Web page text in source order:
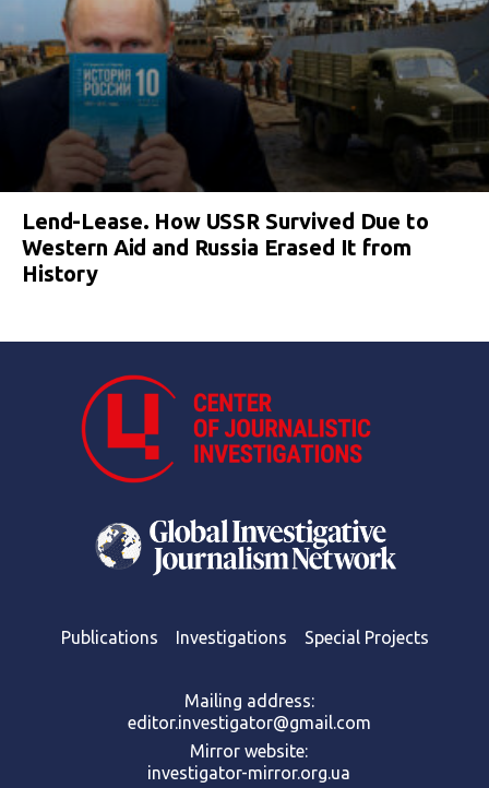
Lend-Lease. How USSR Survived Due to
Western Aid and Russia Erased It from
History
Publications Investigations Special Projects
Mailing address:
editor.investigator@gmail.com
Mirror website:
investigator-mirror.org.ua